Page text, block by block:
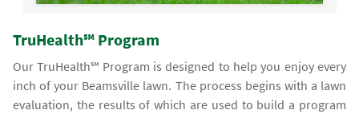
TruHealth℠ Program
Our TruHealth℠ Program is designed to help you enjoy every
inch of your Beamsville lawn. The process begins with a lawn
evaluation, the results of which are used to build a program